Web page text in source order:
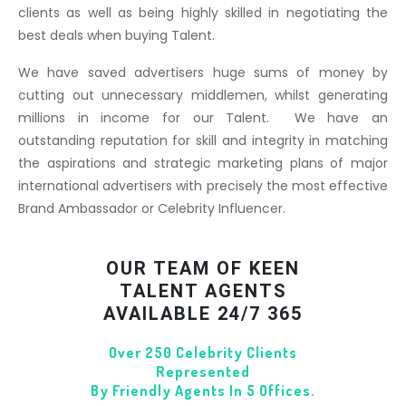
clients as well as being highly skilled in negotiating the
best deals when buying Talent.
We have saved advertisers huge sums of money by
cutting out unnecessary middlemen, whilst generating
millions in income for our Talent. We have an
outstanding reputation for skill and integrity in matching
the aspirations and strategic marketing plans of major
international advertisers with precisely the most effective
Brand Ambassador or Celebrity Influencer.
OUR TEAM OF KEEN
TALENT AGENTS
AVAILABLE 24/7 365
Over 250 Celebrity Clients
Represented
By Friendly Agents In 5 Offices.